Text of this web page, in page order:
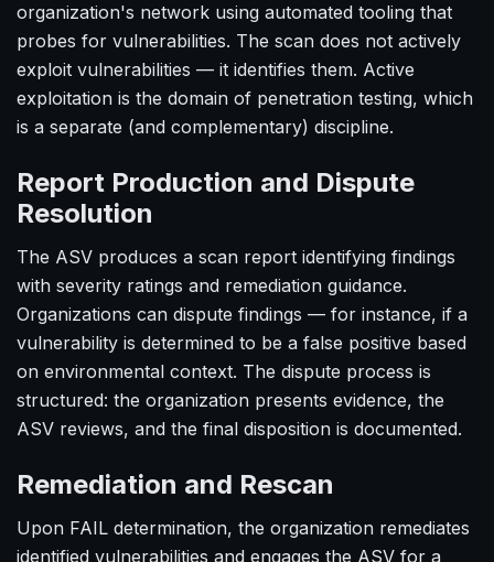
organization's network using automated tooling that
probes for vulnerabilities. The scan does not actively
exploit vulnerabilities — it identifies them. Active
exploitation is the domain of penetration testing, which
is a separate (and complementary) discipline.
Report Production and Dispute
Resolution
The ASV produces a scan report identifying findings
with severity ratings and remediation guidance.
Organizations can dispute findings — for instance, if a
vulnerability is determined to be a false positive based
on environmental context. The dispute process is
structured: the organization presents evidence, the
ASV reviews, and the final disposition is documented.
Remediation and Rescan
Upon FAIL determination, the organization remediates
identified vulnerabilities and engages the ASV for a